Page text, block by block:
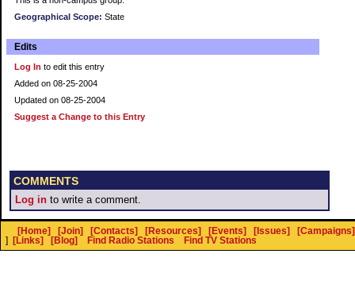
Geographical Scope: State
Edits
Log In to edit this entry
Added on 08-25-2004
Updated on 08-25-2004
Suggest a Change to this Entry
COMMENTS
Log in to write a comment.
[Home] [Join] [Contacts] [Resources] [Events] [Issues]
[Campaigns]
]
[Links] [Blog] Find Radio Stations Find TV Stations